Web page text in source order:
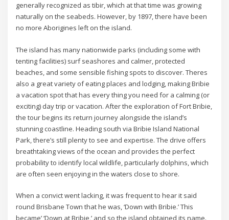
generally recognized as tibir, which at that time was growing
naturally on the seabeds. However, by 1897, there have been
no more Aborigines left on the island.
The island has many nationwide parks (including some with
tenting facilities) surf seashores and calmer, protected
beaches, and some sensible fishing spots to discover. Theres
also a great variety of eating places and lodging, making Bribie
a vacation spot that has every thing you need for a calming (or
exciting) day trip or vacation. After the exploration of Fort Bribie,
the tour begins its return journey alongside the island’s
stunning coastline. Heading south via Bribie Island National
Park, there’s still plenty to see and expertise. The drive offers
breathtaking views of the ocean and provides the perfect
probability to identify local wildlife, particularly dolphins, which
are often seen enjoying in the waters close to shore.
When a convict went lacking, it was frequent to hear it said
round Brisbane Town that he was, ‘Down with Bribie.’ This
became’ ‘Down at Bribie,’ and so the island obtained its name.